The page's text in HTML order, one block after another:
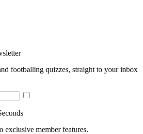
footballing quizzes, straight to your inbox
exclusive member features.